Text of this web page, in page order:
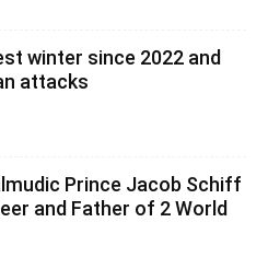
winter since 2022 and
attacks
Prince Jacob Schiff
and Father of 2 World